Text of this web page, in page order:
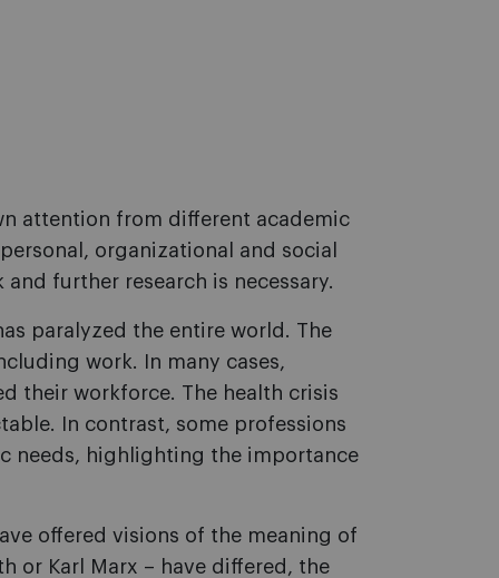
attention from different academic
organizational and social
further research is necessary.
paralyzed the entire world. The
work. In many cases,
their workforce. The health crisis
In contrast, some professions
needs, highlighting the importance
offered visions of the meaning of
or Karl Marx – have differed, the